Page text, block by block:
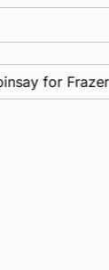
for Frazer